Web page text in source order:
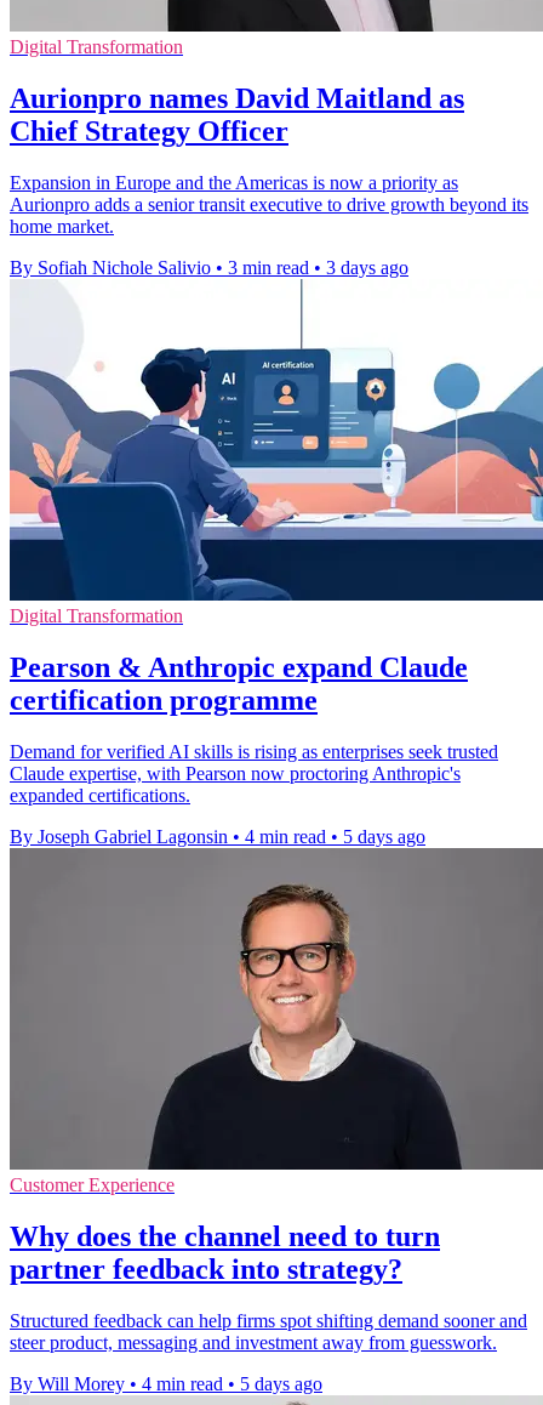
Digital Transformation
Aurionpro names David Maitland as
Chief Strategy Officer
Expansion in Europe and the Americas is now a priority as
Aurionpro adds a senior transit executive to drive growth beyond its
home market.
By Sofiah Nichole Salivio • 3 min read • 3 days ago
Digital Transformation
Pearson & Anthropic expand Claude
certification programme
Demand for verified AI skills is rising as enterprises seek trusted
Claude expertise, with Pearson now proctoring Anthropic's
expanded certifications.
By Joseph Gabriel Lagonsin • 4 min read • 5 days ago
Customer Experience
Why does the channel need to turn
partner feedback into strategy?
Structured feedback can help firms spot shifting demand sooner and
steer product, messaging and investment away from guesswork.
By Will Morey • 4 min read • 5 days ago